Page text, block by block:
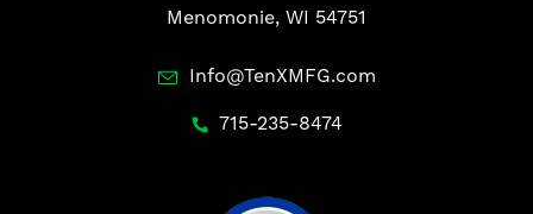
Menomonie, WI 54751
Info@TenXMFG.com
715-235-8474